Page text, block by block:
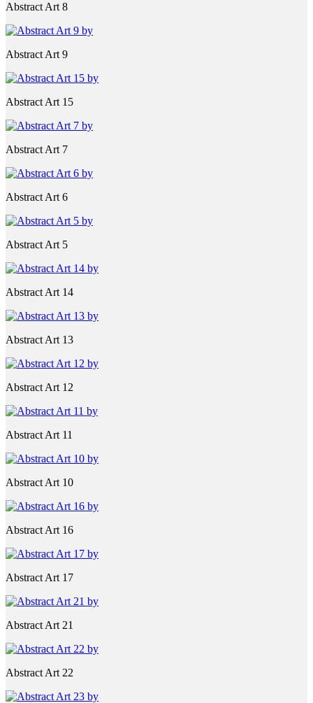
Abstract Art 8
Abstract Art 9
Abstract Art 15
Abstract Art 7
Abstract Art 6
Abstract Art 5
Abstract Art 14
Abstract Art 13
Abstract Art 12
Abstract Art 11
Abstract Art 10
Abstract Art 16
Abstract Art 17
Abstract Art 21
Abstract Art 22